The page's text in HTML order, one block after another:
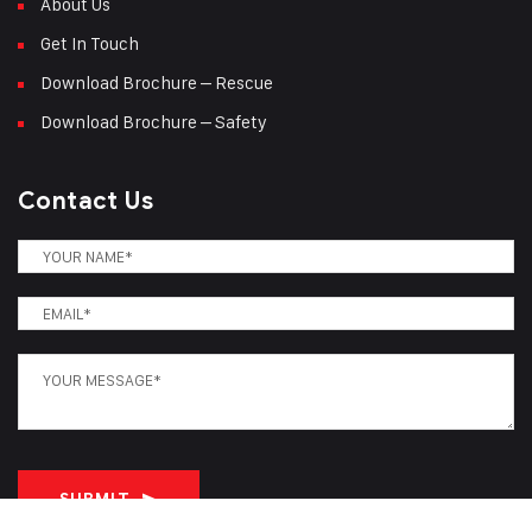
Get In Touch
Download Brochure – Rescue
Download Brochure – Safety
Contact Us
SUBMIT